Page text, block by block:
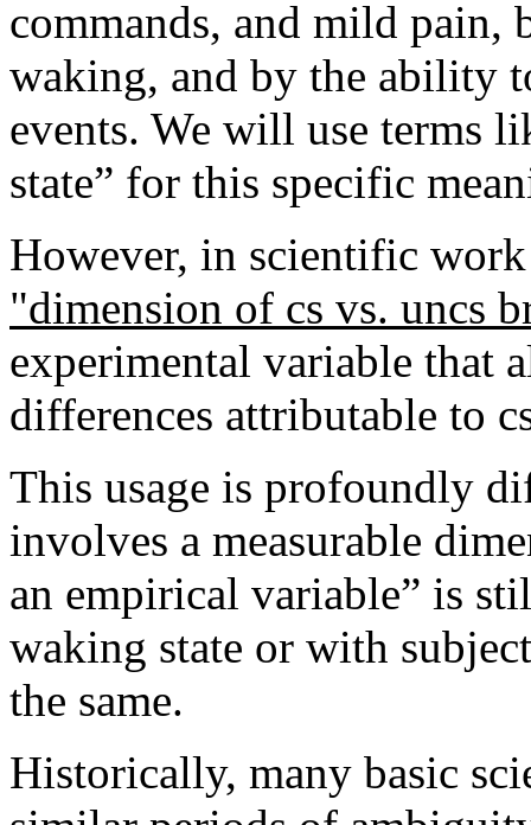
commands, and mild pain,
waking, and by the ability
events. We will use terms
state” for this specific
However, in scientific
"dimension of cs vs. uncs
experimental variable that
differences attributable to
This usage is profoundly
involves a measurable
an empirical variable” is
waking state or with
the same.
Historically, many basic